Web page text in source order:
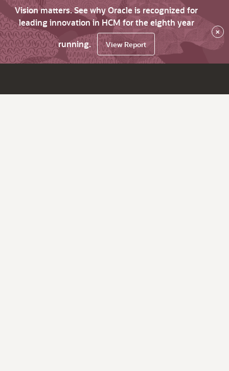
Vision matters. See why Oracle is recognized for
leading innovation in HCM for the eighth year
running.
View Report
×